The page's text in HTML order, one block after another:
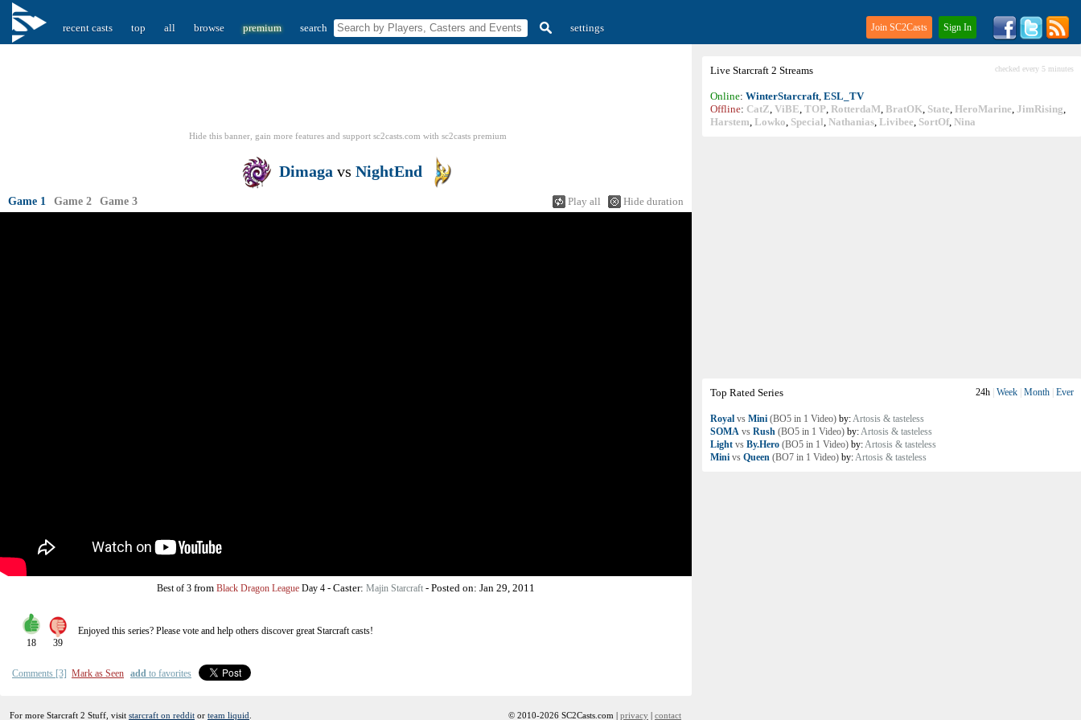
recent casts top all browse premium search settings Join SC2Casts Sign In
Live Starcraft 2 Streams checked every 5 minutes
Online: WinterStarcraft, ESL_TV
Offline: CatZ, ViBE, TOP, RotterdaM, BratOK, State, HeroMarine, JimRising,
Harstem, Lowko, Special, Nathanias, Livibee, SortOf, Nina
Top Rated Series 24h Week Month Ever
Royal vs Mini (BO5 in 1 Video) by:Artosis & tasteless
SOMA vs Rush (BO5 in 1 Video) by:Artosis & tasteless
Light vs By.Hero (BO5 in 1 Video) by:Artosis & tasteless
Mini vs Queen (BO7 in 1 Video) by:Artosis & tasteless
Hide this banner, gain more features and support sc2casts.com with sc2casts premium
Dimaga vs NightEnd
Play all Hide duration
Game 1 Game 2 Game 3
Best of 3 from Black Dragon League Day 4 - Caster: Majin Starcraft - Posted on: Jan 29, 2011
18 39
Enjoyed this series? Please vote and help others discover greatStarcraftcasts!
Comments [3] Mark as Seen add to favorites
For more Starcraft 2 Stuff, visit starcraft on reddit or team liquid © 2010-2026 SC2Casts.com | privacy | contact